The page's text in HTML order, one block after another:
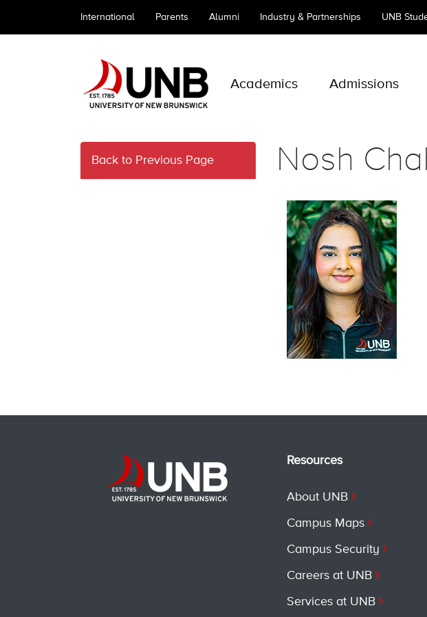
International Parents Alumni Industry & Partnerships UNB
Academics Admissions
Back to Previous Page Nosh
Resources
About UNB
Campus Maps
Campus Security
Careers at UNB
Services at UNB